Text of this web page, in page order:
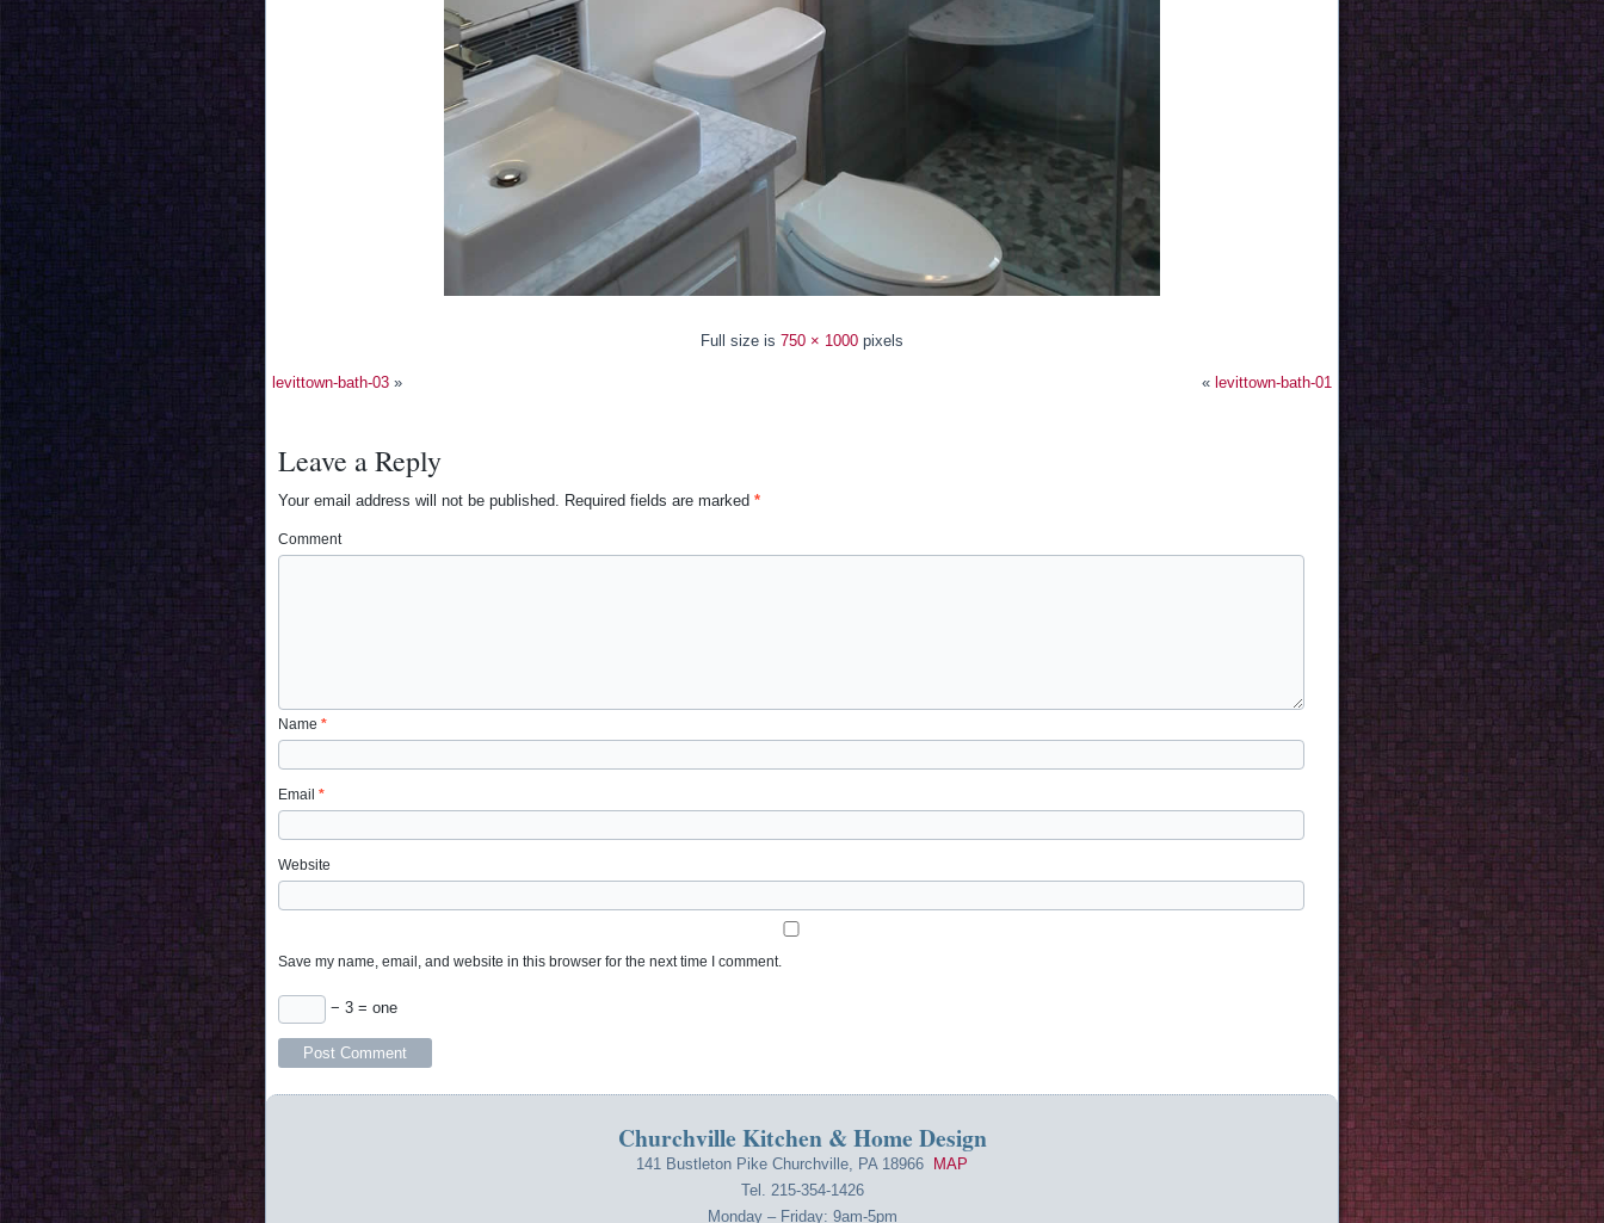
Full size is 750 × 1000 pixels
levittown-bath-03 » « levittown-bath-01
Leave a Reply
Your email address will not be published. Required fields are marked *
Comment
Name *
Email *
Website
Save my name, email, and website in this browser for the next time I comment.
− 3 = one
Churchville Kitchen & Home Design
141 Bustleton Pike Churchville, PA 18966
MAP
Tel. 215-354-1426
Monday – Friday: 9am-5pm